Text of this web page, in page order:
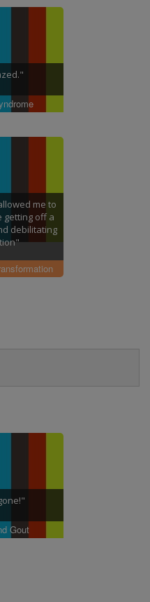
me to
getting off a
debilitating
Gout